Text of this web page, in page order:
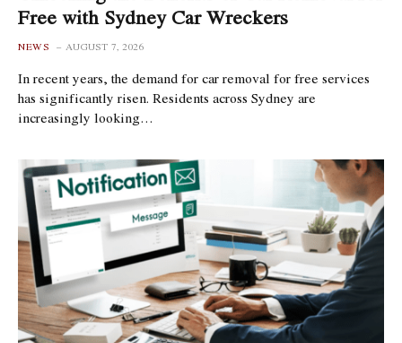
Free with Sydney Car Wreckers
NEWS AUGUST 7, 2026
In recent years, the demand for car removal for free services
has significantly risen. Residents across Sydney are
increasingly looking…